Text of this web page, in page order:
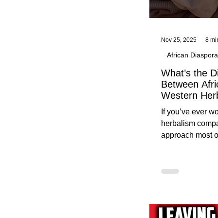
What’s the
Between
Western
Traditional
Practices
Herbalists
If you’ve ever
herbalism
approach most
for beginners in
African Diaspora
Nov 25, 2025 8